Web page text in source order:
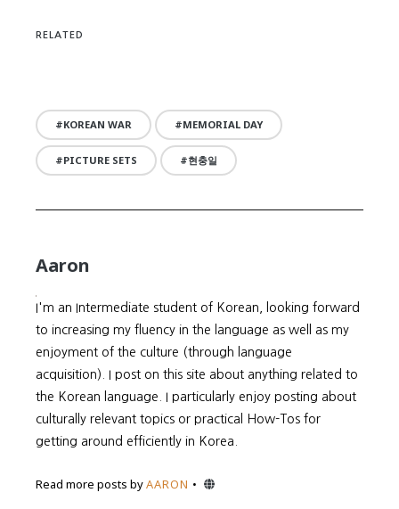
RELATED
KOREAN WAR MEMORIAL DAY
PICTURE SETS 현충일
Aaron
I'm an Intermediate student of Korean, looking forward
to increasing my fluency in the language as well as my
enjoyment of the culture (through language
acquisition). I post on this site about anything related to
the Korean language. I particularly enjoy posting about
culturally relevant topics or practical How-Tos for
getting around efficiently in Korea.
Read more posts byAARON Website